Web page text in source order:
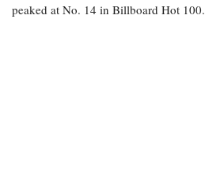
peaked at No. 14 in Billboard Hot 100.